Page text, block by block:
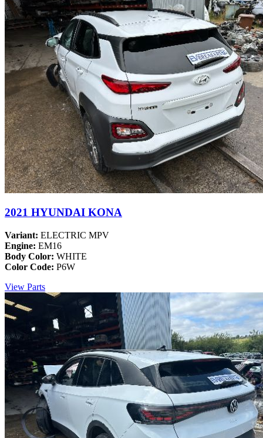
2021 HYUNDAI KONA
Variant: ELECTRIC MPV
Engine: EM16
Body Color: WHITE
Color Code: P6W
View Parts